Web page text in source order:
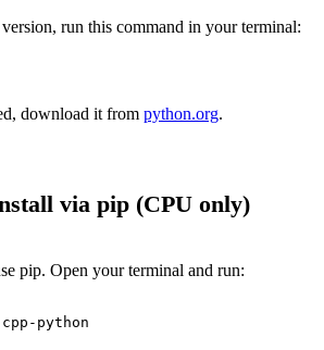
run this command in your terminal:
download it from python.org.
via pip (CPU only)
pip. Open your terminal and run: